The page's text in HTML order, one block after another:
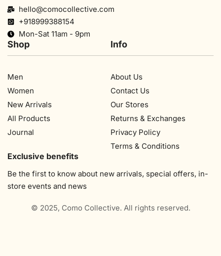
hello@comocollective.com
+918999388154
Mon-Sat 11am - 9pm
Shop
Men
Women
New Arrivals
All Products
Journal
Info
About Us
Contact Us
Our Stores​
Returns & Exchanges
Privacy Policy
Terms & Conditions
Exclusive benefits
Be the first to know about new arrivals, special offers, in-
store events and news
© 2025, Como Collective. All rights reserved.